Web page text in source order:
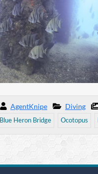
AgentKnipe Diving
Blue Heron Bridge Ocotopus